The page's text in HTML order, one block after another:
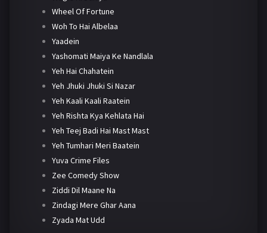
Wheel Of Fortune
Woh To Hai Albelaa
Yaadein
Yashomati Maiya Ke Nandlala
Yeh Hai Chahatein
Yeh Jhuki Jhuki Si Nazar
Yeh Kaali Kaali Raatein
Yeh Rishta Kya Kehlata Hai
Yeh Teej Badi Hai Mast Mast
Yeh Tumhari Meri Baatein
Yuva Crime Files
Zee Comedy Show
Ziddi Dil Maane Na
Zindagi Mere Ghar Aana
Zyada Mat Udd